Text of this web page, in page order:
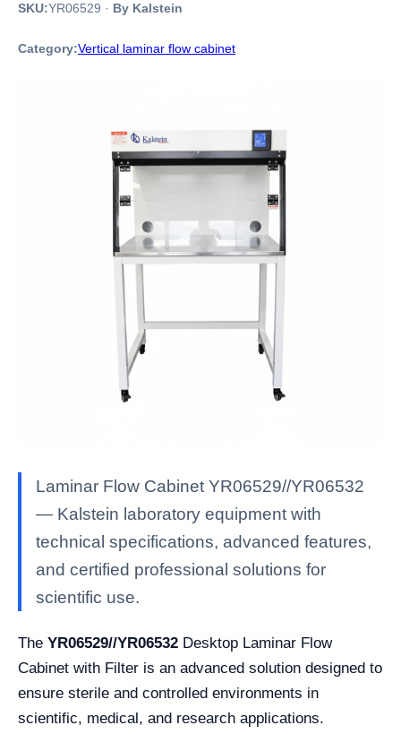
SKU:YR06529 · By Kalstein
Category:Vertical laminar flow cabinet
Laminar Flow Cabinet YR06529//YR06532
— Kalstein laboratory equipment with
technical specifications, advanced features,
and certified professional solutions for
scientific use.
The YR06529//YR06532 Desktop Laminar Flow
Cabinet with Filter is an advanced solution designed to
ensure sterile and controlled environments in
scientific, medical, and research applications.